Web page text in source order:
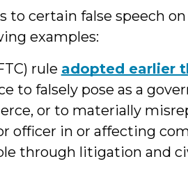
to certain false speech on
examples:
rule adopted earlier
to falsely pose as a
or to materially
officer in or affecting
through litigation and